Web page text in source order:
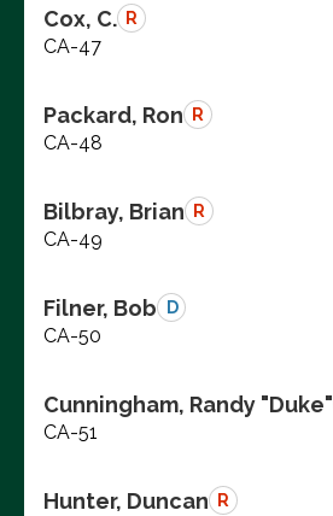
Cox, C. R
CA-47
Packard, Ron R
CA-48
Bilbray, Brian R
CA-49
Filner, Bob D
CA-50
Cunningham, Randy "Duke"
CA-51
Hunter, Duncan R